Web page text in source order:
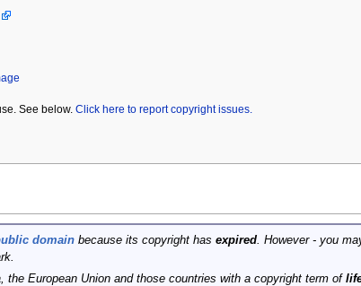
See below. Click here to report copyright issues.
domainbecause its copyright has expired. However - you
the European Union and those countries with a copyright term of